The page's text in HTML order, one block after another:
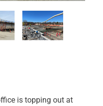
is topping out at